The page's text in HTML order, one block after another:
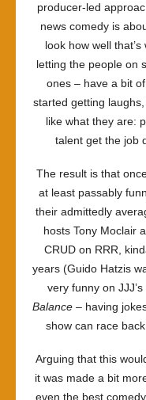
producer-led
news comedy is
look how well
letting the people on
ones – have a bit
started getting
like what they are:
talent get the job
The result is that
at least passably
their admittedly
hosts Tony Moclair
CRUD on RRR,
years (Guido Hatzis
very funny on
Balance – having
show can race
Arguing that this
it was made a bit
even the best